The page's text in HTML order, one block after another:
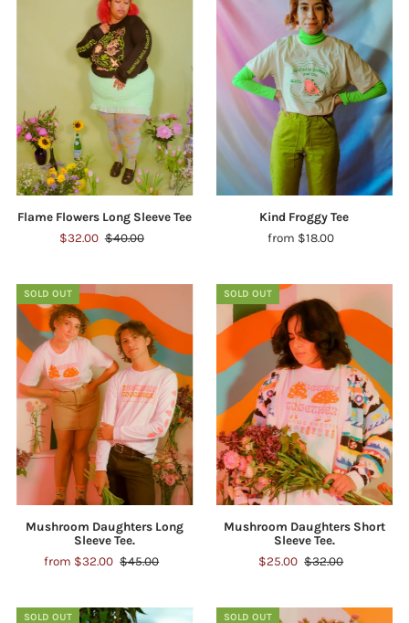
Flame Flowers Long Sleeve Tee
$32.00 $40.00
Kind Froggy Tee
from $18.00
SOLD OUT
Mushroom Daughters Long
Sleeve Tee.
from $32.00 $45.00
SOLD OUT
Mushroom Daughters Short
Sleeve Tee.
$25.00 $32.00
SOLD OUT SOLD OUT